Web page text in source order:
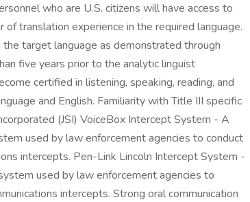
who are U.S. citizens will have access to
translation experience in the required language.
target language as demonstrated through
five years prior to the analytic linguist
certified in listening, speaking, reading, and
and English. Familiarity with Title III specific
(JSI) VoiceBox Intercept System - A
used by law enforcement agencies to conduct
intercepts. Pen-Link Lincoln Intercept System -
used by law enforcement agencies to
intercepts. Strong oral communication